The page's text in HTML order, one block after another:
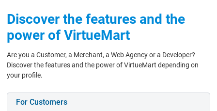
Discover the features and the
power of VirtueMart
Are you a Customer, a Merchant, a Web Agency or a Developer?
Discover the features and the power of VirtueMart depending on
your profile.
For Customers